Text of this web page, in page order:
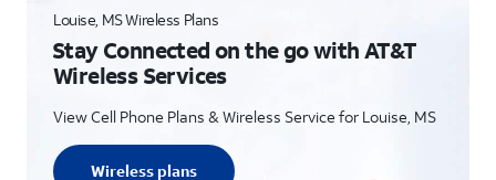
Louise, MS Wireless Plans
Stay Connected on the go with AT&T
Wireless Services
View Cell Phone Plans & Wireless Service for Louise, MS
Wireless plans